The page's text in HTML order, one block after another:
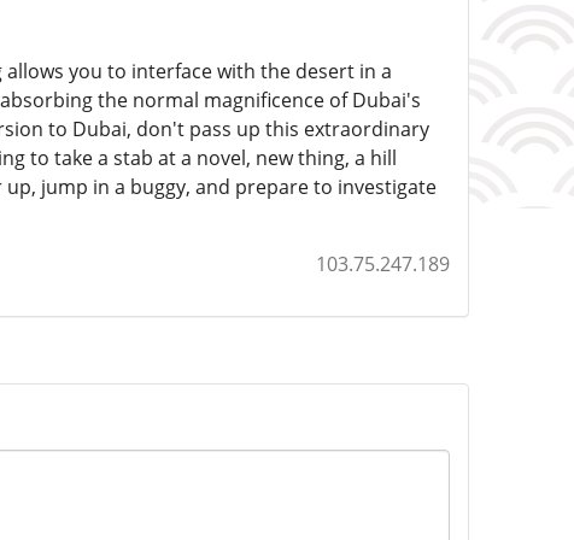
you to interface with the desert in a
the normal magnificence of Dubai's
to Dubai, don't pass up this extraordinary
to take a stab at a novel, new thing, a hill
jump in a buggy, and prepare to investigate
103.75.247.189